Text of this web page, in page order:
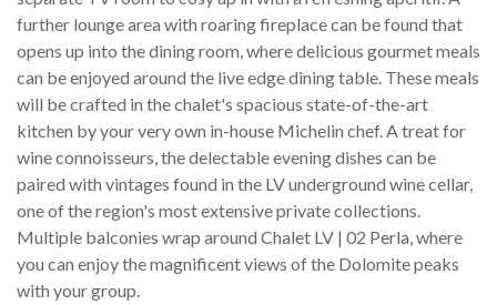
further lounge area with roaring fireplace can be found that
opens up into the dining room, where delicious gourmet meals
can be enjoyed around the live edge dining table. These meals
will be crafted in the chalet's spacious state-of-the-art
kitchen by your very own in-house Michelin chef. A treat for
wine connoisseurs, the delectable evening dishes can be
paired with vintages found in the LV underground wine cellar,
one of the region's most extensive private collections.
Multiple balconies wrap around Chalet LV | 02 Perla, where
you can enjoy the magnificent views of the Dolomite peaks
with your group.